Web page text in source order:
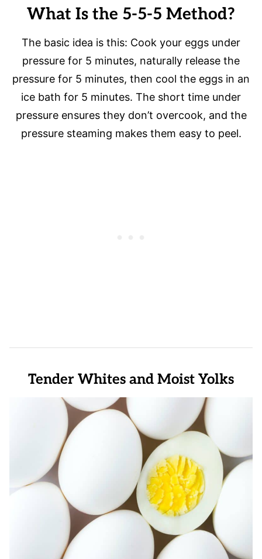
What Is the 5-5-5 Method?
The basic idea is this: Cook your eggs under
pressure for 5 minutes, naturally release the
pressure for 5 minutes, then cool the eggs in an
ice bath for 5 minutes. The short time under
pressure ensures they don’t overcook, and the
pressure steaming makes them easy to peel.
Tender Whites and Moist Yolks